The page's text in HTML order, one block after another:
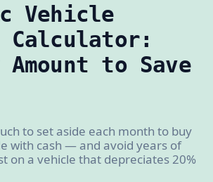
Vehicle
Calculator:
Amount to Save
to set aside each month to buy
with cash — and avoid years of
on a vehicle that depreciates 20%